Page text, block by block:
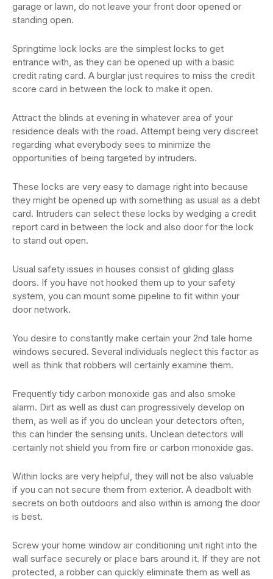
garage or lawn, do not leave your front door opened or
standing open.
Springtime lock locks are the simplest locks to get
entrance with, as they can be opened up with a basic
credit rating card. A burglar just requires to miss the credit
score card in between the lock to make it open.
Attract the blinds at evening in whatever area of your
residence deals with the road. Attempt being very discreet
regarding what everybody sees to minimize the
opportunities of being targeted by intruders.
These locks are very easy to damage right into because
they might be opened up with something as usual as a debt
card. Intruders can select these locks by wedging a credit
report card in between the lock and also door for the lock
to stand out open.
Usual safety issues in houses consist of gliding glass
doors. If you have not hooked them up to your safety
system, you can mount some pipeline to fit within your
door network.
You desire to constantly make certain your 2nd tale home
windows secured. Several individuals neglect this factor as
well as think that robbers will certainly examine them.
Frequently tidy carbon monoxide gas and also smoke
alarm. Dirt as well as dust can progressively develop on
them, as well as if you do unclean your detectors often,
this can hinder the sensing units. Unclean detectors will
certainly not shield you from fire or carbon monoxide gas.
Within locks are very helpful, they will not be also valuable
if you can not secure them from exterior. A deadbolt with
secrets on both outdoors and also within is among the door
is best.
Screw your home window air conditioning unit right into the
wall surface securely or place bars around it. If they are not
protected, a robber can quickly eliminate them as well as